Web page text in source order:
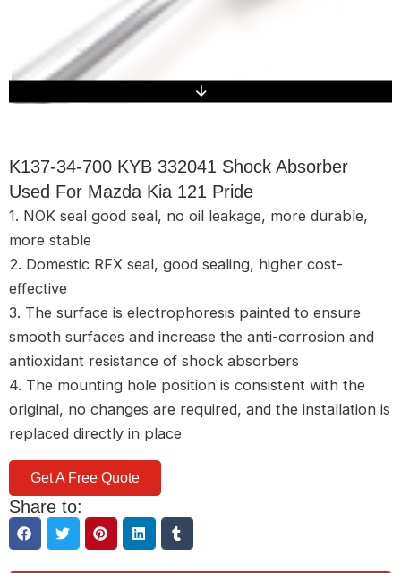
K137-34-700 KYB 332041 Shock Absorber
Used For Mazda Kia 121 Pride
1. NOK seal good seal, no oil leakage, more durable,
more stable
2. Domestic RFX seal, good sealing, higher cost-
effective
3. The surface is electrophoresis painted to ensure
smooth surfaces and increase the anti-corrosion and
antioxidant resistance of shock absorbers
4. The mounting hole position is consistent with the
original, no changes are required, and the installation is
replaced directly in place
Get A Free Quote
Share to: